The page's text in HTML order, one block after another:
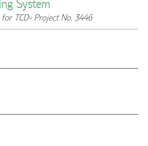
TCD- Project No. 3446